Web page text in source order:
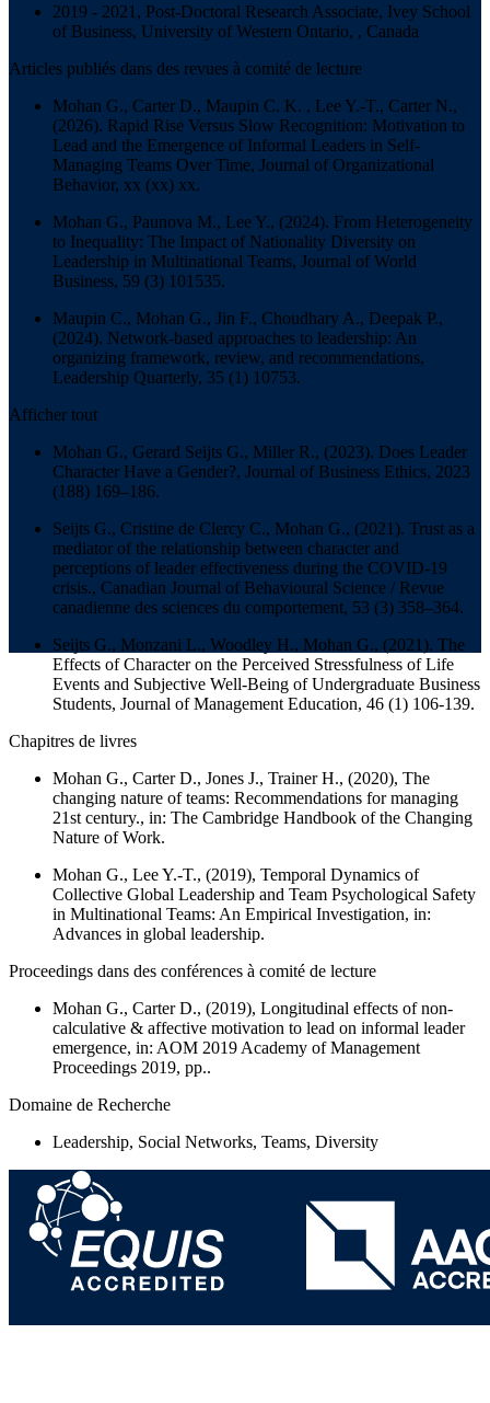
2019 - 2021, Post-Doctoral Research Associate, Ivey School
of Business, University of Western Ontario, , Canada
Articles publiés dans des revues à comité de lecture
Mohan G., Carter D., Maupin C. K. , Lee Y.-T., Carter N.,
(2026). Rapid Rise Versus Slow Recognition: Motivation to
Lead and the Emergence of Informal Leaders in Self-
Managing Teams Over Time, Journal of Organizational
Behavior, xx (xx) xx.
Mohan G., Paunova M., Lee Y., (2024). From Heterogeneity
to Inequality: The Impact of Nationality Diversity on
Leadership in Multinational Teams, Journal of World
Business, 59 (3) 101535.
Maupin C., Mohan G., Jin F., Choudhary A., Deepak P.,
(2024). Network-based approaches to leadership: An
organizing framework, review, and recommendations,
Leadership Quarterly, 35 (1) 10753.
Afficher tout
Mohan G., Gerard Seijts G., Miller R., (2023). Does Leader
Character Have a Gender?, Journal of Business Ethics, 2023
(188) 169–186.
Seijts G., Cristine de Clercy C., Mohan G., (2021). Trust as a
mediator of the relationship between character and
perceptions of leader effectiveness during the COVID-19
crisis., Canadian Journal of Behavioural Science / Revue
canadienne des sciences du comportement, 53 (3) 358–364.
Seijts G., Monzani L., Woodley H., Mohan G., (2021). The
Effects of Character on the Perceived Stressfulness of Life
Events and Subjective Well-Being of Undergraduate Business
Students, Journal of Management Education, 46 (1) 106-139.
Chapitres de livres
Mohan G., Carter D., Jones J., Trainer H., (2020), The
changing nature of teams: Recommendations for managing
21st century., in: The Cambridge Handbook of the Changing
Nature of Work.
Mohan G., Lee Y.-T., (2019), Temporal Dynamics of
Collective Global Leadership and Team Psychological Safety
in Multinational Teams: An Empirical Investigation, in:
Advances in global leadership.
Proceedings dans des conférences à comité de lecture
Mohan G., Carter D., (2019), Longitudinal effects of non-
calculative & affective motivation to lead on informal leader
emergence, in: AOM 2019 Academy of Management
Proceedings 2019, pp..
Domaine de Recherche
Leadership, Social Networks, Teams, Diversity